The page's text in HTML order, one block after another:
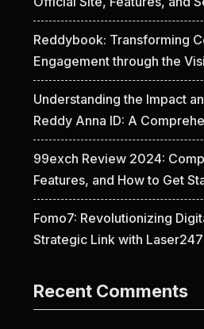
Reddybook: Transforming
Engagement through the
Understanding the Impact
Reddy Anna ID: A
99exch Review 2024:
Features, and How to Get
Fomo7: Revolutionizing
Strategic Link with Laser247
Recent Comments